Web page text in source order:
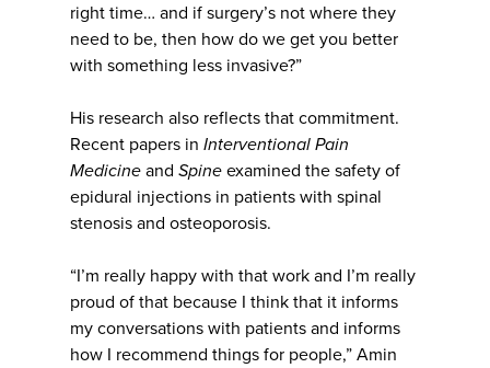
right time… and if surgery’s not where they
need to be, then how do we get you better
with something less invasive?”
His research also reflects that commitment.
Recent papers in Interventional Pain
Medicine and Spine examined the safety of
epidural injections in patients with spinal
stenosis and osteoporosis.
“I’m really happy with that work and I’m really
proud of that because I think that it informs
my conversations with patients and informs
how I recommend things for people,” Amin